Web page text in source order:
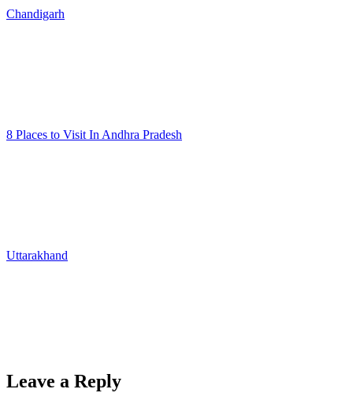
Chandigarh
8 Places to Visit In Andhra Pradesh
Uttarakhand
Leave a Reply